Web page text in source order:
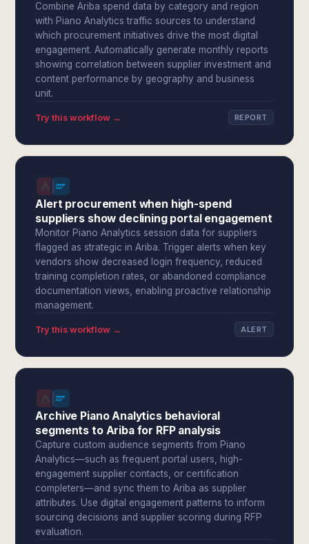
Combine Ariba spend data by category and region
with Piano Analytics traffic sources to understand
which procurement initiatives drive the most digital
engagement. Automatically generate monthly reports
showing correlation between supplier investment and
content performance by geography and business
unit.
Try this workflow → REPORT
Alert procurement when high-spend
suppliers show declining portal engagement
Monitor Piano Analytics session data for suppliers
flagged as strategic in Ariba. Trigger alerts when key
vendors show decreased login frequency, reduced
training completion rates, or abandoned compliance
documentation views, enabling proactive relationship
management.
Try this workflow → ALERT
Archive Piano Analytics behavioral
segments to Ariba for RFP analysis
Capture custom audience segments from Piano
Analytics—such as frequent portal users, high-
engagement supplier contacts, or certification
completers—and sync them to Ariba as supplier
attributes. Use digital engagement patterns to inform
sourcing decisions and supplier scoring during RFP
evaluation.